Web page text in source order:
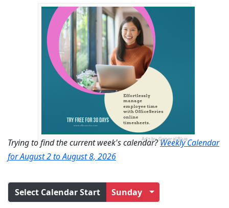
Ads by General Blue
Trying to find the current week's calendar?Weekly Calendar
for August 2 to August 8, 2026
Select Calendar Start Sunday